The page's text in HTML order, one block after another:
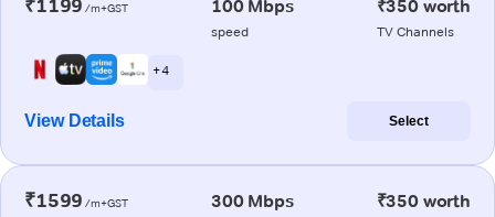
₹1199 /m+GST 100 Mbps
speed
₹350 worth
TV Channels
+ 4
View Details Select
₹1599 /m+GST 300 Mbps ₹350 worth